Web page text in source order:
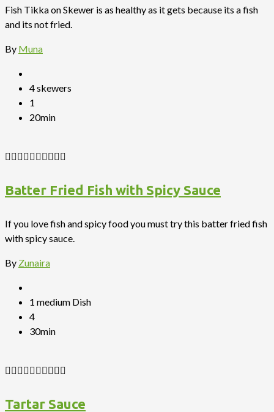
Fish Tikka on Skewer is as healthy as it gets because its a fish
and its not fried.
By Muna
4 skewers
1
20min
Batter Fried Fish with Spicy Sauce
If you love fish and spicy food you must try this batter fried fish
with spicy sauce.
By Zunaira
1 medium Dish
4
30min
Tartar Sauce